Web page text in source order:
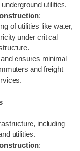
utilities.
:
of utilities like water,
under critical
ensures minimal
and freight
including
utilities.
: